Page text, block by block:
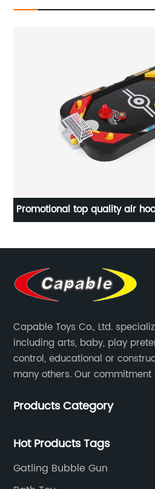
Promotional top quality air
sport toy
Capable Toys Co., Ltd.
including arts, baby, play
control, educational or
many others. Our
every time.
Products Category
Hot Products Tags
Gatling Bubble Gun